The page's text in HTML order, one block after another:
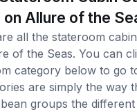
on Allure of the
all the stateroom
of the Seas. You can
category below to go
are simply the way
groups the